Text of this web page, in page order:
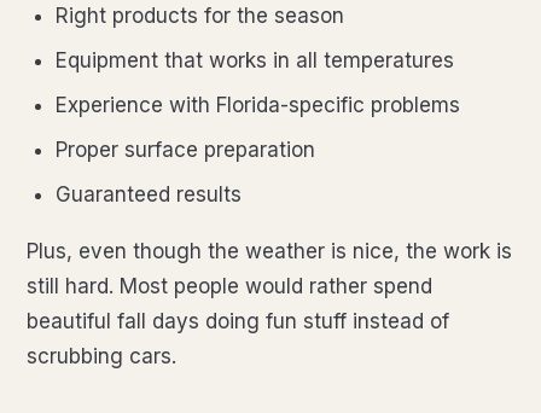
Right products for the season
Equipment that works in all temperatures
Experience with Florida-specific problems
Proper surface preparation
Guaranteed results
Plus, even though the weather is nice, the work is
still hard. Most people would rather spend
beautiful fall days doing fun stuff instead of
scrubbing cars.